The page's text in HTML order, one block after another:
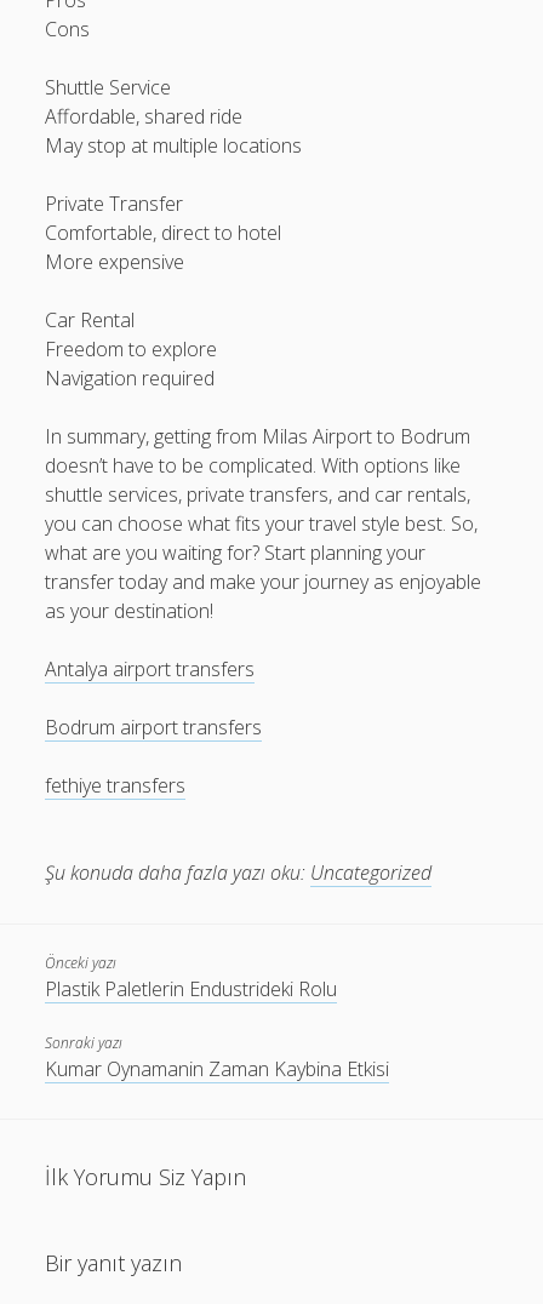
Cons
Shuttle Service
Affordable, shared ride
May stop at multiple locations
Private Transfer
Comfortable, direct to hotel
More expensive
Car Rental
Freedom to explore
Navigation required
In summary, getting from Milas Airport to Bodrum
doesn’t have to be complicated. With options like
shuttle services, private transfers, and car rentals,
you can choose what fits your travel style best. So,
what are you waiting for? Start planning your
transfer today and make your journey as enjoyable
as your destination!
Antalya airport transfers
Bodrum airport transfers
fethiye transfers
Şu konuda daha fazla yazı oku: Uncategorized
Önceki yazı
Plastik Paletlerin Endustrideki Rolu
Sonraki yazı
Kumar Oynamanin Zaman Kaybina Etkisi
İlk Yorumu Siz Yapın
Bir yanıt yazın